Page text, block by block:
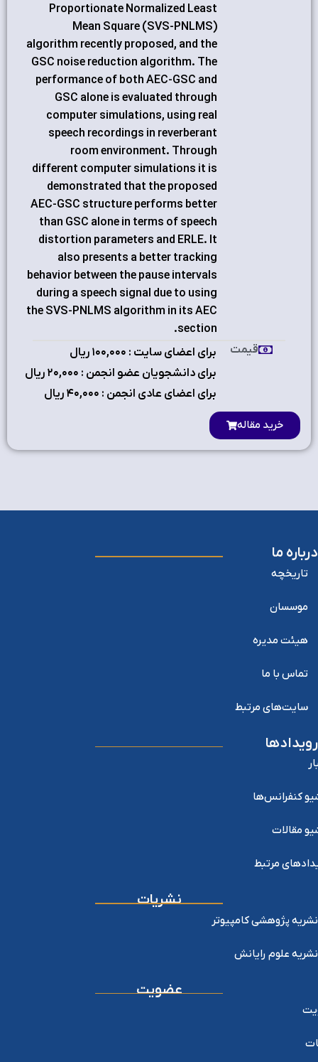
Proportionate Normalized Least
Mean Square (SVS-PNLMS)
algorithm recently proposed, and the
GSC noise reduction algorithm. The
performance of both AEC-GSC and
GSC alone is evaluated through
computer simulations, using real
speech recordings in reverberant
room environment. Through
different computer simulations it is
demonstrated that the proposed
AEC-GSC structure performs better
than GSC alone in terms of speech
distortion parameters and ERLE. It
also presents a better tracking
behavior between the pause intervals
during a speech signal due to using
the SVS-PNLMS algorithm in its AEC
section.
برای اعضای سایت : ۱٠٠,٠٠٠ ریال
برای دانشجویان عضو انجمن : ۲٠,٠٠٠ ریال
برای اعضای عادی انجمن : ۴٠,٠٠٠ ریال
قیمت
خرید مقاله
درباره ما
تاریخچه
موسسان
هیئت مدیره
تماس با ما
سایت‌های مرتبط
رویدادها
کنفرانس‌ها
مقالات
مرتبط
نشریات
نشریه پژوهشی کامپیوتر
نشریه علوم رایانش
عضویت